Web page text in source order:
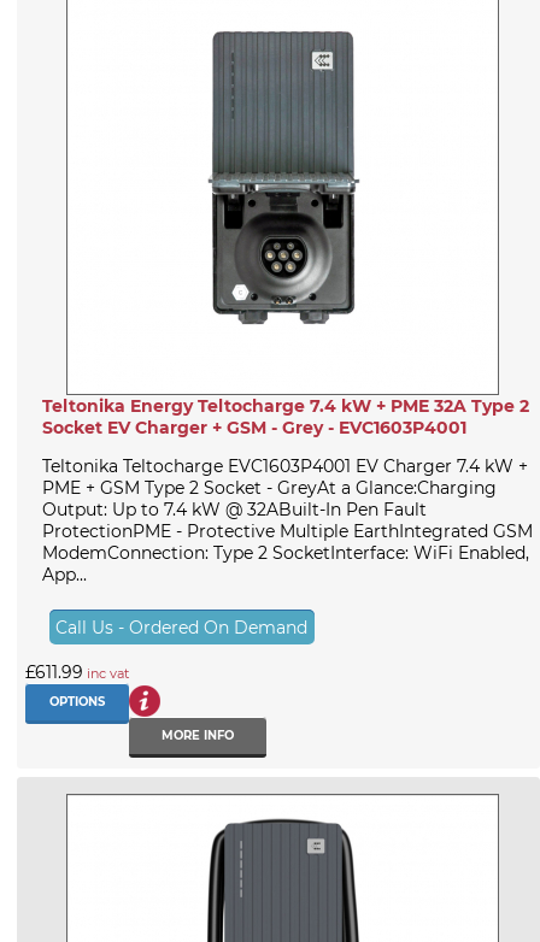
Teltonika Energy Teltocharge 7.4 kW + PME 32A Type 2
Socket EV Charger + GSM - Grey - EVC1603P4001
Teltonika Teltocharge EVC1603P4001 EV Charger 7.4 kW +
PME + GSM Type 2 Socket - GreyAt a Glance:Charging
Output: Up to 7.4 kW @ 32ABuilt-In Pen Fault
ProtectionPME - Protective Multiple EarthIntegrated GSM
ModemConnection: Type 2 SocketInterface: WiFi Enabled,
App...
Call Us - Ordered On Demand
£611.99 inc vat
OPTIONS
MORE INFO